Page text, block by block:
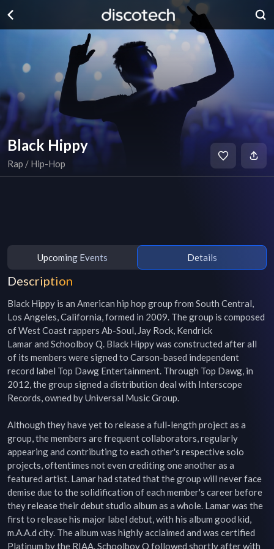
Black Hippy
Rap / Hip-Hop
Upcoming Events Details
Description
Black Hippy is an American hip hop group from South Central,
Los Angeles, California, formed in 2009. The group is composed
of West Coast rappers Ab-Soul, Jay Rock, Kendrick
Lamar and Schoolboy Q. Black Hippy was constructed after all
of its members were signed to Carson-based independent
record label Top Dawg Entertainment. Through Top Dawg, in
2012, the group signed a distribution deal with Interscope
Records, owned by Universal Music Group.
Although they have yet to release a full-length project as a
group, the members are frequent collaborators, regularly
appearing and contributing to each other's respective solo
projects, oftentimes not even crediting one another as a
featured artist. Lamar had stated that the group will never face
demise due to the solidification of each member's career before
they release their debut studio album as a whole. Lamar was the
first to release his major label debut, with his album good kid,
m.A.A.d city. The album was highly acclaimed and was certified
Platinum by the RIAA. Schoolboy Q followed shortly after with